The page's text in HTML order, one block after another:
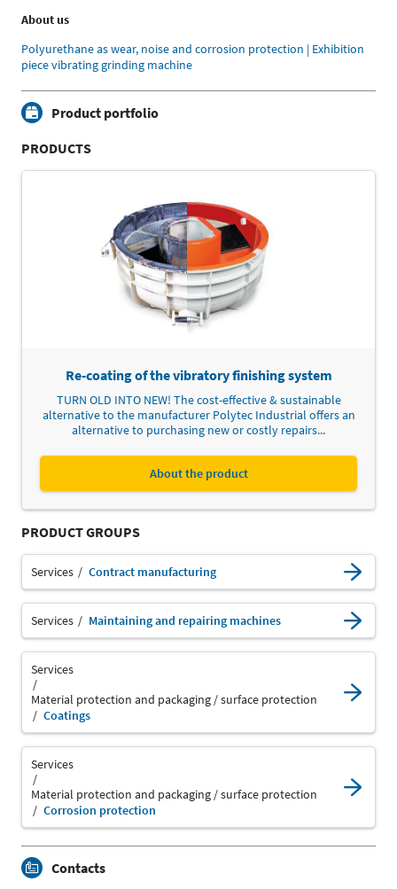
About us
Polyurethane as wear, noise and corrosion protection | Exhibition
piece vibrating grinding machine
Product portfolio
PRODUCTS
Re-coating of the vibratory finishing system
TURN OLD INTO NEW! The cost-effective & sustainable
alternative to the manufacturer Polytec Industrial offers an
alternative to purchasing new or costly repairs...
About the product
PRODUCT GROUPS
Services Contract manufacturing
Services Maintaining and repairing machines
Services
Material protection and packaging / surface protection
Coatings
Services
Material protection and packaging / surface protection
Corrosion protection
Contacts